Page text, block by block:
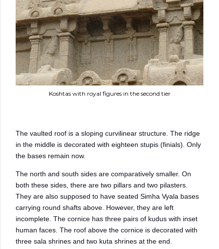
Koshtas with royal figures in the second tier
The vaulted roof is a sloping curvilinear structure. The ridge
in the middle is decorated with eighteen stupis (finials). Only
the bases remain now.
The north and south sides are comparatively smaller. On
both these sides, there are two pillars and two pilasters.
They are also supposed to have seated Simha Vyala bases
carrying round shafts above. However, they are left
incomplete. The cornice has three pairs of kudus with inset
human faces. The roof above the cornice is decorated with
three sala shrines and two kuta shrines at the end.